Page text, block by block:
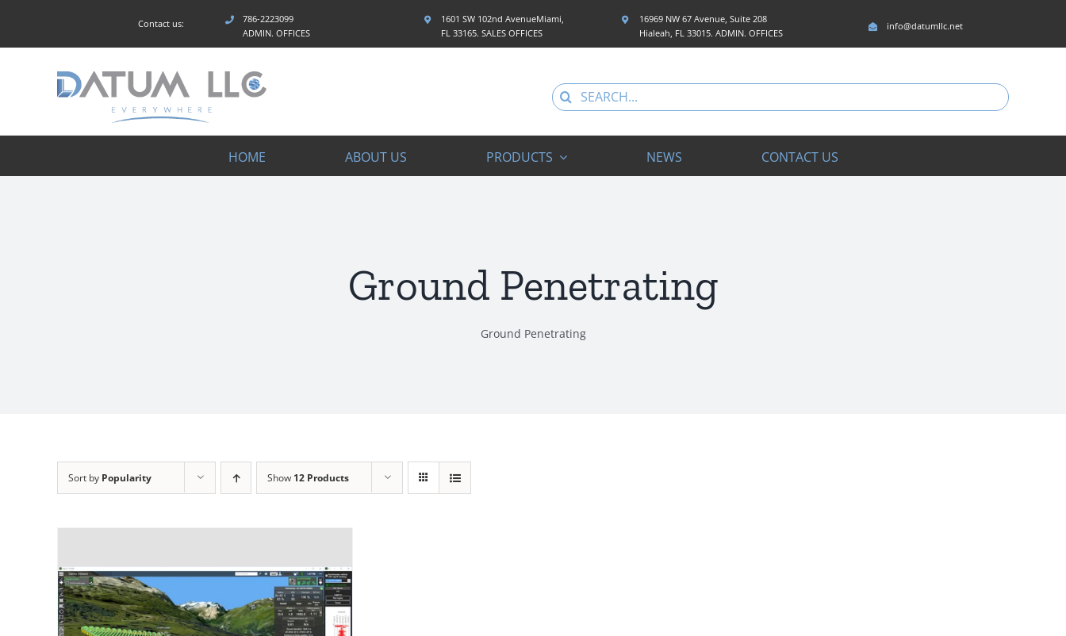
Contact us:
786-2223099
ADMIN. OFFICES
1601 SW 102nd AvenueMiami,
FL 33165. SALES OFFICES
16969 NW 67 Avenue, Suite 208
Hialeah, FL 33015. ADMIN. OFFICES
info@datumllc.net
Search
for:
HOME ABOUT US PRODUCTS NEWS CONTACT US
Ground Penetrating
Ground Penetrating
Sort by Popularity Show 12 Products